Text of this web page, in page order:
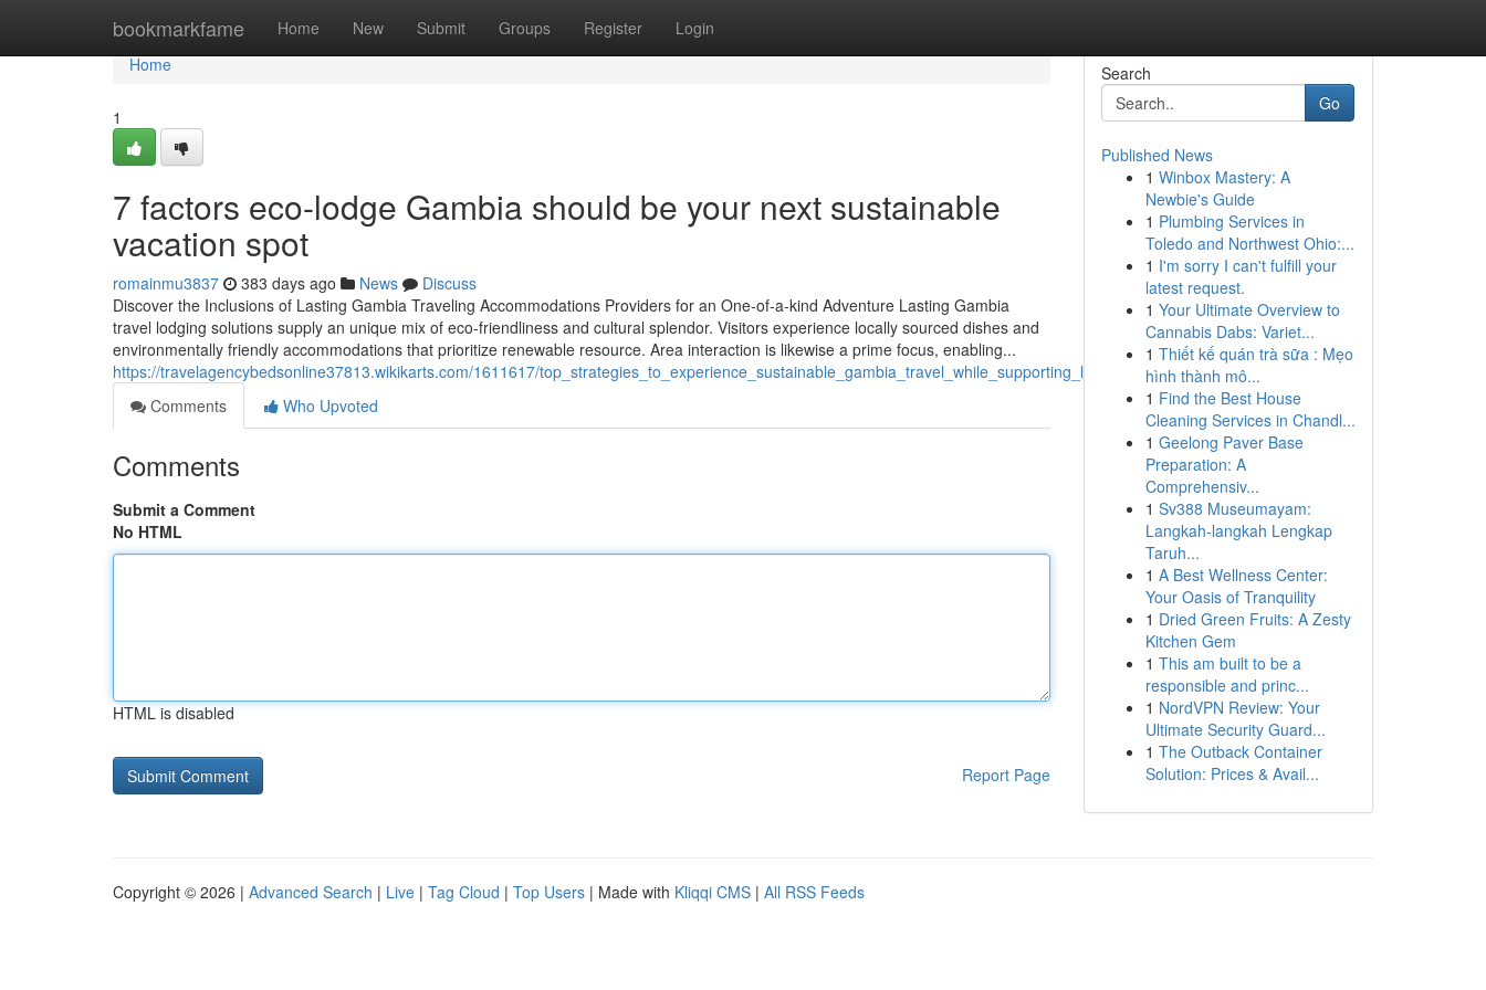
bookmarkfame Home New Submit Groups Register Login
Home
Home
1
7 factors eco-lodge Gambia should be your next sustainable
vacation spot
romainmu3837 383 days ago News
Discuss
Discover the Inclusions of Lasting Gambia Traveling Accommodations Providers for an One-of-a-kind Adventure Lasting Gambia
travel lodging solutions supply an unique mix of eco-friendliness and cultural splendor. Visitors experience locally sourced dishes and
environmentally friendly accommodations that prioritize renewable resource. Area interaction is likewise a prime focus, enabling...
https://travelagencybedsonline37813.wikikarts.com/1611617/top_strategies_to_experience_sustainable_gambia_travel_while_supporting_local_communities
Comments
Who Upvoted
Comments
Submit a Comment
No HTML
HTML is disabled
Report Page
Search
Go
Published News
1 Winbox Mastery: A
Newbie's Guide
1 Plumbing Services in
Toledo and Northwest Ohio:...
1 I'm sorry I can't fulfill your
latest request.
1 Your Ultimate Overview to
Cannabis Dabs: Variet...
1 Thiết kế quán trà sữa : Mẹo
hình thành mô...
1 Find the Best House
Cleaning Services in Chandl...
1 Geelong Paver Base
Preparation: A
Comprehensiv...
1 Sv388 Museumayam:
Langkah-langkah Lengkap
Taruh...
1 A Best Wellness Center:
Your Oasis of Tranquility
1 Dried Green Fruits: A Zesty
Kitchen Gem
1 This am built to be a
responsible and princ...
1 NordVPN Review: Your
Ultimate Security Guard...
1 The Outback Container
Solution: Prices & Avail...
Copyright © 2026 | Advanced Search | Live | Tag Cloud | Top Users | Made with Kliqqi CMS | All RSS Feeds